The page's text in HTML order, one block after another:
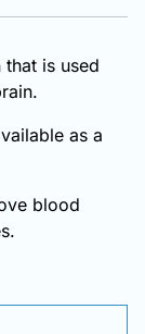
is used
as a
blood